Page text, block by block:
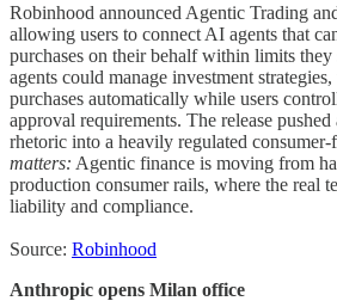
Robinhood announced Agentic Trading
allowing users to connect AI agents that
purchases on their behalf within limits they
agents could manage investment
purchases automatically while users
approval requirements. The release
rhetoric into a heavily regulated consumer-
matters: Agentic finance is moving from
production consumer rails, where the real
liability and compliance.
Source: Robinhood
Anthropic opens Milan office